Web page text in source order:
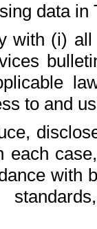
data in
with (i)
to and
each
with